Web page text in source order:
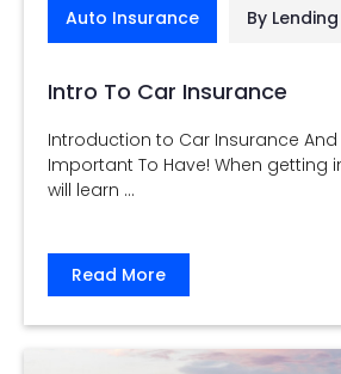
Auto Insurance By Lending
Intro To Car Insurance
Introduction to Car Insurance And
Important To Have! When getting
will learn ...
Read More